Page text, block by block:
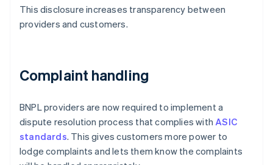
This disclosure increases transparency between
providers and customers.
Complaint handling
BNPL providers are now required to implement a
dispute resolution process that complies withASIC
standards. This gives customers more power to
lodge complaints and lets them know the complaints